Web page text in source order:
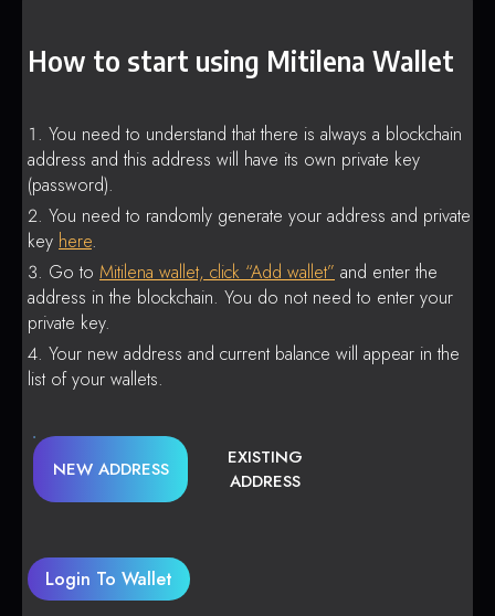
How to start using Mitilena Wallet
You need to understand that there is always a blockchain
address and this address will have its own private key
(password).
You need to randomly generate your address and private
key here.
Go to Mitilena wallet, click “Add wallet” and enter the
address in the blockchain. You do not need to enter your
private key.
Your new address and current balance will appear in the
list of your wallets.
NEW ADDRESS
EXISTING
ADDRESS
Login To Wallet